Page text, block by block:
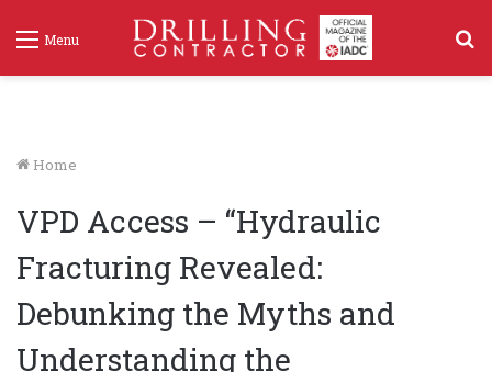
Menu
Home
VPD Access – “Hydraulic
Fracturing Revealed:
Debunking the Myths and
Understanding the